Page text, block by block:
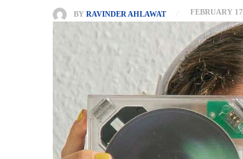
BY RAVINDER AHLAWAT FEBRUARY